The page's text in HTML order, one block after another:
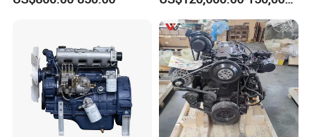
Commercial Complete
75131